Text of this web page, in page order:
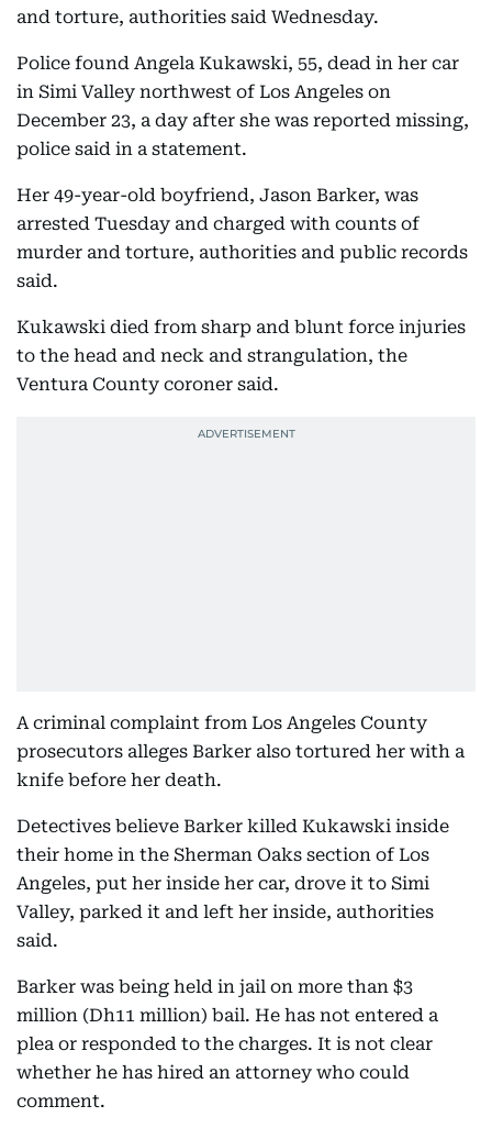
and torture, authorities said Wednesday.
Police found Angela Kukawski, 55, dead in her car
in Simi Valley northwest of Los Angeles on
December 23, a day after she was reported missing,
police said in a statement.
Her 49-year-old boyfriend, Jason Barker, was
arrested Tuesday and charged with counts of
murder and torture, authorities and public records
said.
Kukawski died from sharp and blunt force injuries
to the head and neck and strangulation, the
Ventura County coroner said.
A criminal complaint from Los Angeles County
prosecutors alleges Barker also tortured her with a
knife before her death.
Detectives believe Barker killed Kukawski inside
their home in the Sherman Oaks section of Los
Angeles, put her inside her car, drove it to Simi
Valley, parked it and left her inside, authorities
said.
Barker was being held in jail on more than $3
million (Dh11 million) bail. He has not entered a
plea or responded to the charges. It is not clear
whether he has hired an attorney who could
comment.